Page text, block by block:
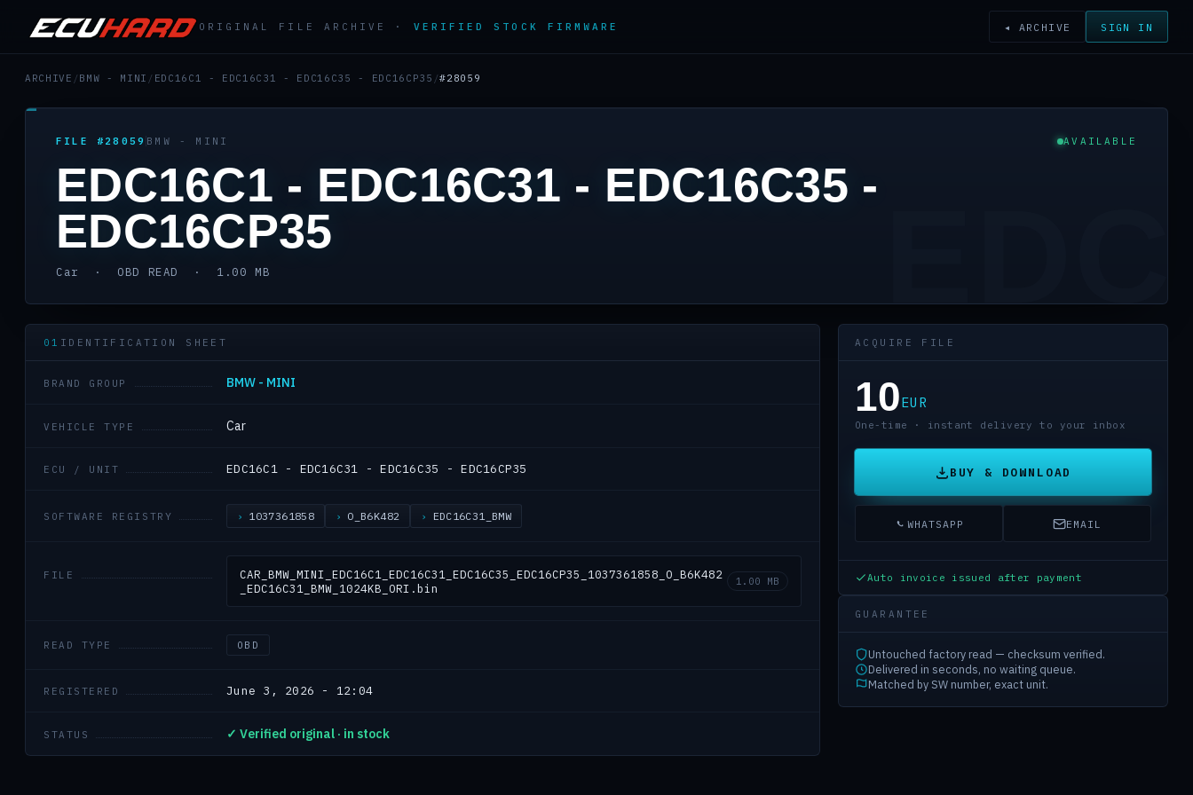
ORIGINAL FILE ARCHIVE · VERIFIED STOCK FIRMWARE ◂ ARCHIVE SIGN IN
ARCHIVE / BMW - MINI / EDC16C1 - EDC16C31 - EDC16C35 - EDC16CP35 /#28059
FILE #28059 BMW - MINI AVAILABLE
EDC16C1 - EDC16C31 - EDC16C35 -
EDC16CP35
Car · OBD READ · 1.00 MB
01 IDENTIFICATION SHEET
BRAND GROUP BMW - MINI
VEHICLE TYPE Car
ECU / UNIT EDC16C1 - EDC16C31 - EDC16C35 - EDC16CP35
SOFTWARE REGISTRY 1037361858 O_B6K482 EDC16C31_BMW
FILE
CAR_BMW_MINI_EDC16C1_EDC16C31_EDC16C35_EDC16CP35_1037361858_O_B6K482
_EDC16C31_BMW_1024KB_ORI.bin
1.00 MB
READ TYPE OBD
REGISTERED June 3, 2026 - 12:04
STATUS ✓ Verified original · in stock
ACQUIRE FILE
10EUR
One-time · instant delivery to your inbox
BUY & DOWNLOAD
WHATSAPP EMAIL
Auto invoice issued after payment
GUARANTEE
Untouched factory read — checksum verified.
Delivered in seconds, no waiting queue.
Matched by SW number, exact unit.